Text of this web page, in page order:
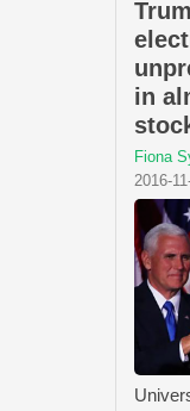
in
Fiona
2016-